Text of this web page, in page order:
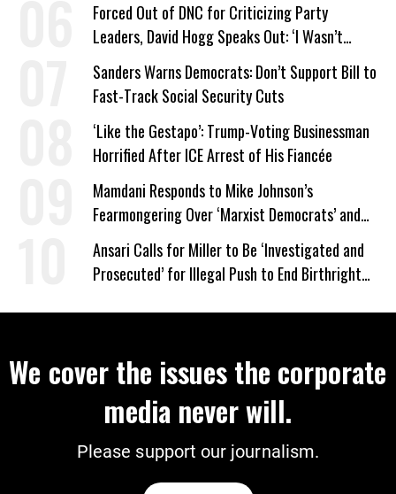
Forced Out of DNC for Criticizing Party
Leaders, David Hogg Speaks Out: ‘I Wasn’t
Wrong’
Sanders Warns Democrats: Don’t Support Bill to
Fast-Track Social Security Cuts
‘Like the Gestapo’: Trump-Voting Businessman
Horrified After ICE Arrest of His Fiancée
Mamdani Responds to Mike Johnson’s
Fearmongering Over ‘Marxist Democrats’ and
‘Mini-Mamdanis’ After El-Sayed Win
Ansari Calls for Miller to Be ‘Investigated and
Prosecuted’ for Illegal Push to End Birthright
We cover the issues the corporate
media never will.
Please support our journalism.